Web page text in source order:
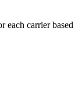
each carrier based